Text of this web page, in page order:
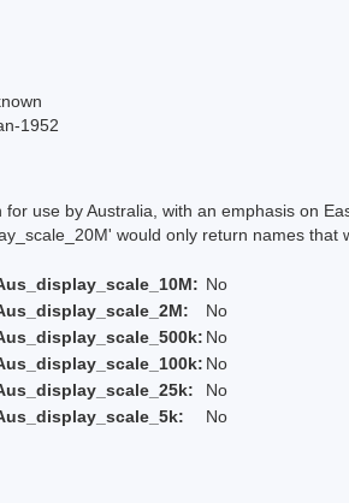
1952
use by Australia, with an emphasis on
would only return names that
No
No
No
No
No
No